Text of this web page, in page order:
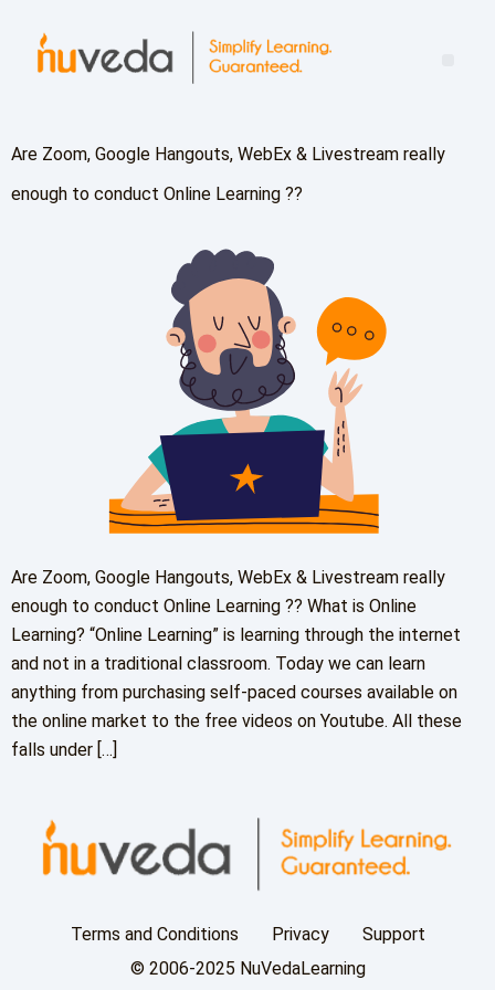
Are Zoom, Google Hangouts, WebEx & Livestream really
enough to conduct Online Learning ??
Are Zoom, Google Hangouts, WebEx & Livestream really
enough to conduct Online Learning ?? What is Online
Learning? “Online Learning” is learning through the internet
and not in a traditional classroom. Today we can learn
anything from purchasing self-paced courses available on
the online market to the free videos on Youtube. All these
falls under […]
Terms and Conditions Privacy
Support
© 2006-2025 NuVedaLearning